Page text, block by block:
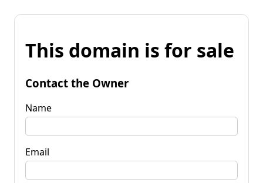
This domain is for sale
Contact the Owner
Name
Email